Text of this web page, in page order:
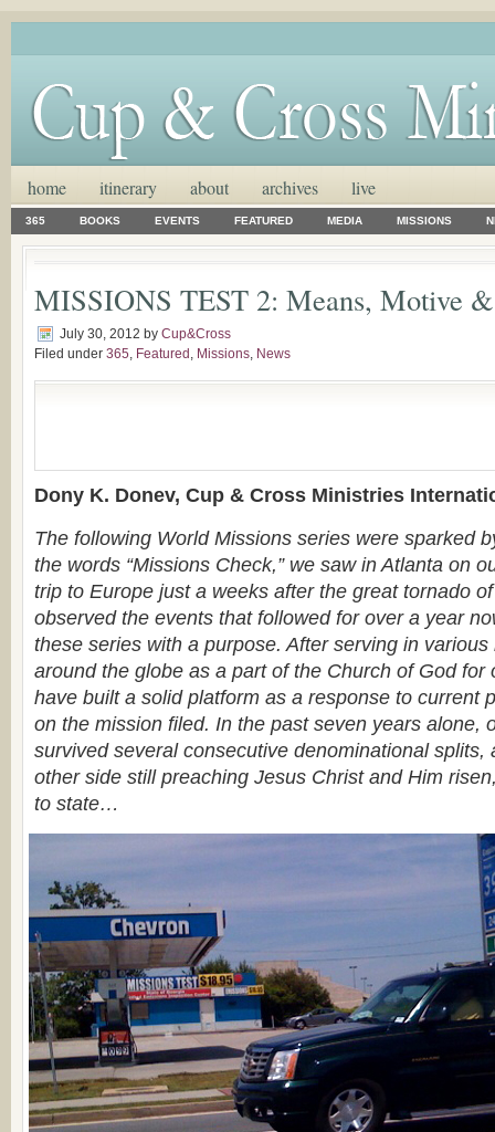
home itinerary about archives live
365 BOOKS EVENTS FEATURED MEDIA MISSIONS
MISSIONS TEST 2: Means, Motive
July 30, 2012 by Cup&Cross
Filed under 365, Featured , Missions, News
Dony K. Donev, Cup & Cross Ministries
The following World Missions series were sparked
the words “Missions Check,” we saw in Atlanta on
trip to Europe just a weeks after the great tornado of
observed the events that followed for over a year
these series with a purpose. After serving in
around the globe as a part of the Church of God for
have built a solid platform as a response to current
on the mission filed. In the past seven years alone,
survived several consecutive denominational splits,
other side still preaching Jesus Christ and Him
to state…